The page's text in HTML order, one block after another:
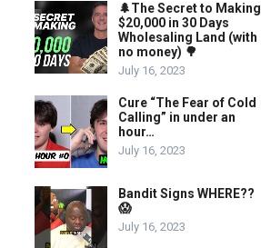
🌲The Secret to Making
$20,000 in 30 Days
Wholesaling Land (with
no money) 🌳
July 16, 2023
Cure “The Fear of Cold
Calling” in under an
hour…
July 16, 2023
Bandit Signs WHERE??
😱
July 16, 2023